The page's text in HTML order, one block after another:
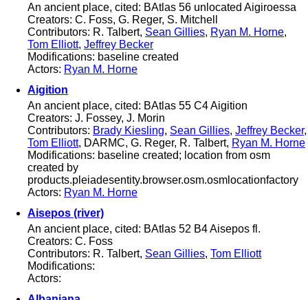
An ancient place, cited: BAtlas 56 unlocated Aigiroessa
Creators: C. Foss, G. Reger, S. Mitchell
Contributors: R. Talbert, Sean Gillies, Ryan M. Horne,
Tom Elliott, Jeffrey Becker
Modifications: baseline created
Actors: Ryan M. Horne
Aigition
An ancient place, cited: BAtlas 55 C4 Aigition
Creators: J. Fossey, J. Morin
Contributors: Brady Kiesling, Sean Gillies, Jeffrey Becker,
Tom Elliott, DARMC, G. Reger, R. Talbert, Ryan M. Horne
Modifications: baseline created; location from osm
created by
products.pleiadesentity.browser.osm.osmlocationfactory
Actors: Ryan M. Horne
Aisepos (river)
An ancient place, cited: BAtlas 52 B4 Aisepos fl.
Creators: C. Foss
Contributors: R. Talbert, Sean Gillies, Tom Elliott
Modifications:
Actors: